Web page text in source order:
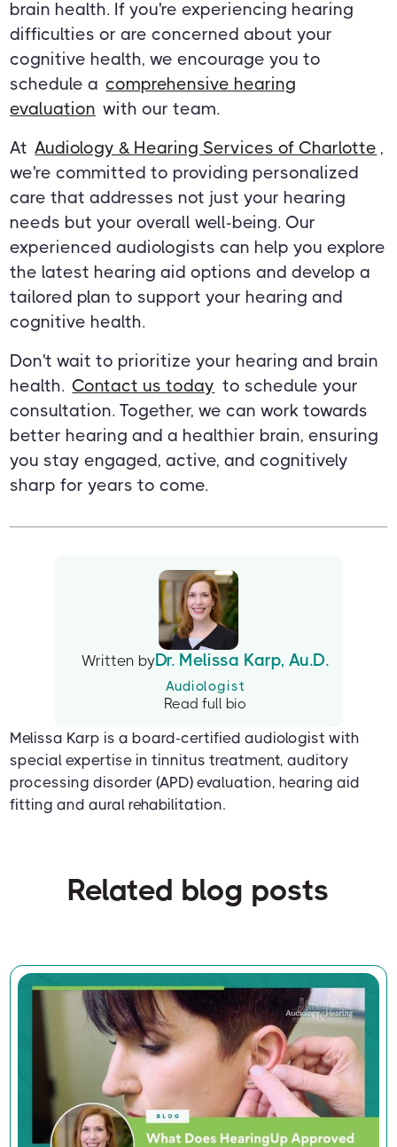
brain health. If you're experiencing hearing
difficulties or are concerned about your
cognitive health, we encourage you to
schedule a comprehensive hearing
evaluation with our team.
At Audiology & Hearing Services of Charlotte ,
we're committed to providing personalized
care that addresses not just your hearing
needs but your overall well-being. Our
experienced audiologists can help you explore
the latest hearing aid options and develop a
tailored plan to support your hearing and
cognitive health.
Don't wait to prioritize your hearing and brain
health. Contact us today to schedule your
consultation. Together, we can work towards
better hearing and a healthier brain, ensuring
you stay engaged, active, and cognitively
sharp for years to come.
Written byDr. Melissa Karp, Au.D.
Audiologist
Read full bio
Melissa Karp is a board-certified audiologist with
special expertise in tinnitus treatment, auditory
processing disorder (APD) evaluation, hearing aid
fitting and aural rehabilitation.
Related blog posts